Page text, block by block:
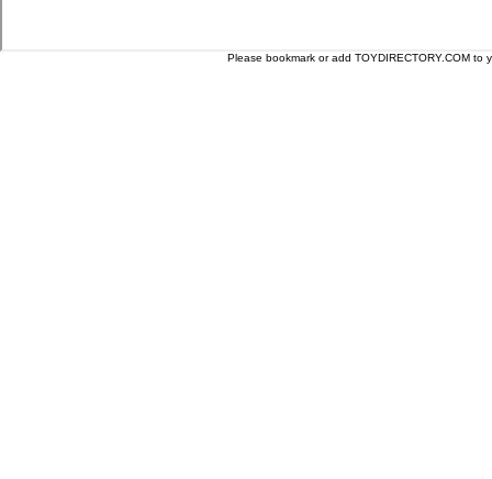
Please bookmark or add TOYDIRECTORY.COM